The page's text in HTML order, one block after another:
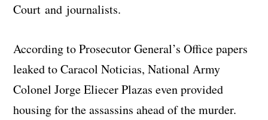
Court and journalists.
According to Prosecutor General’s Office papers
leaked to Caracol Noticias, National Army
Colonel Jorge Eliecer Plazas even provided
housing for the assassins ahead of the murder.